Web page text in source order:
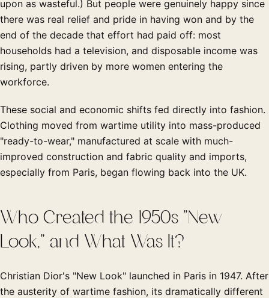
upon as wasteful.) But people were genuinely happy since
there was real relief and pride in having won and by the
end of the decade that effort had paid off: most
households had a television, and disposable income was
rising, partly driven by more women entering the
workforce.
These social and economic shifts fed directly into fashion.
Clothing moved from wartime utility into mass-produced
"ready-to-wear," manufactured at scale with much-
improved construction and fabric quality and imports,
especially from Paris, began flowing back into the UK.
Who Created the 1950s "New
Look," and What Was It?
Christian Dior's "New Look" launched in Paris in 1947. After
the austerity of wartime fashion, its dramatically different